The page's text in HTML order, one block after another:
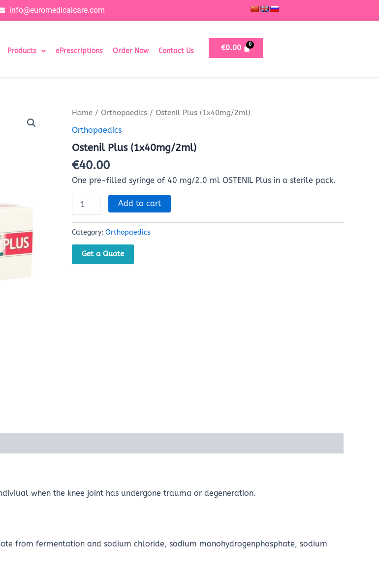
info@euromedicalcare.com
Products ePrescriptions Order Now Contact Us €0.00
Home / Orthopaedics / Ostenil Plus (1x40mg/2ml)
Orthopaedics
Ostenil Plus (1x40mg/2ml)
€40.00
One pre-filled syringe of 40 mg/2.0 ml OSTENIL Plus in a sterile pack.
Ostenil
(1x40mg/2ml)
Add to cart
Category: Orthopaedics
Get a Quote
when the knee joint has undergone trauma or degeneration.
from fermentation and sodium chloride, sodium monohydrogenphosphate, sodium